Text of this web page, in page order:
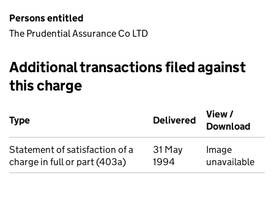
Persons entitled
The Prudential Assurance Co LTD
Additional transactions filed against
this charge
Additional transactions filed against this charge (PDF links
Type
Delivered (to Companies
View /
Download
Statement of satisfaction of a
charge in full or part (403a)
31 May
1994
Image
unavailable